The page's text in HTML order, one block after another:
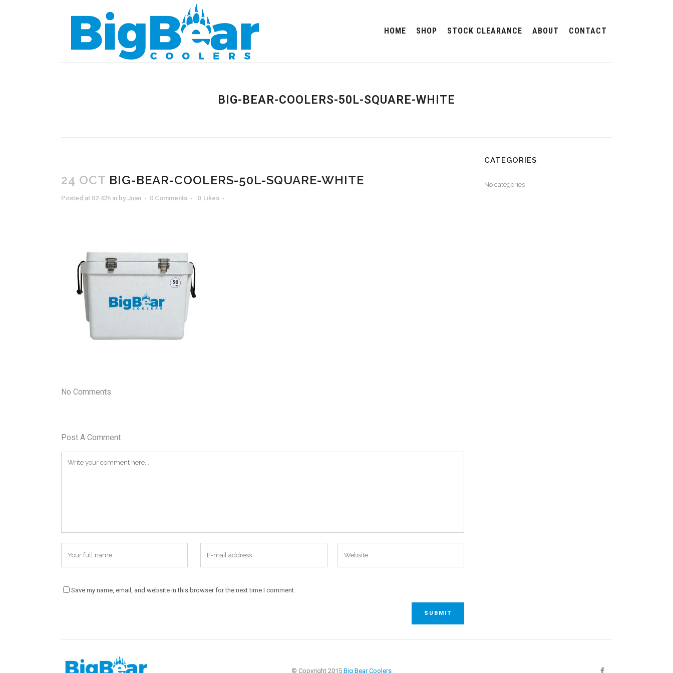
HOME SHOP STOCK CLEARANCE ABOUT CONTACT
BIG-BEAR-COOLERS-50L-SQUARE-WHITE
24 OCT BIG-BEAR-COOLERS-50L-SQUARE-WHITE
Posted at 02:42h in by Juan 0 Comments 0 Likes
No Comments
Post A Comment
Save my name, email, and website in this browser for the next time I comment.
CATEGORIES
No categories
© Copyright 2015 Big Bear Coolers